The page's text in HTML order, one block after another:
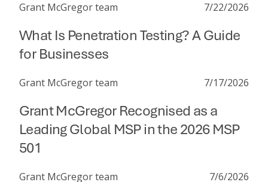
Grant McGregor team 7/22/2026
What Is Penetration Testing? A Guide
for Businesses
Grant McGregor team 7/17/2026
Grant McGregor Recognised as a
Leading Global MSP in the 2026 MSP
501
Grant McGregor team 7/6/2026